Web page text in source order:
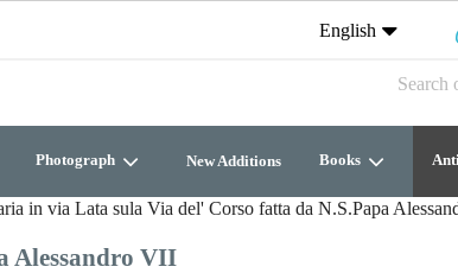
English
Photograph New Additions Books
in via Lata sula Via del' Corso fatta da N.S.Papa
Alessandro VII